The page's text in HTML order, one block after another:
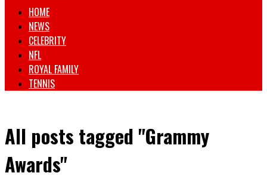
HOME
NEWS
CELEBRITY
NFL
ROYAL FAMILY
TENNIS
All posts tagged "Grammy
Awards"